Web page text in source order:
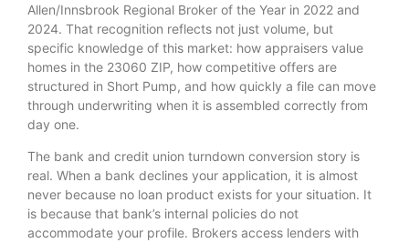
Allen/Innsbrook Regional Broker of the Year in 2022 and
2024. That recognition reflects not just volume, but
specific knowledge of this market: how appraisers value
homes in the 23060 ZIP, how competitive offers are
structured in Short Pump, and how quickly a file can move
through underwriting when it is assembled correctly from
day one.
The bank and credit union turndown conversion story is
real. When a bank declines your application, it is almost
never because no loan product exists for your situation. It
is because that bank’s internal policies do not
accommodate your profile. Brokers access lenders with